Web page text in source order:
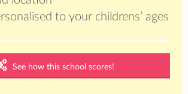
to your childrens’ ages
See how this school scores!